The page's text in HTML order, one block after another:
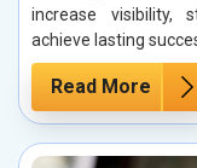
increase visibility,
achieve lasting
Read More